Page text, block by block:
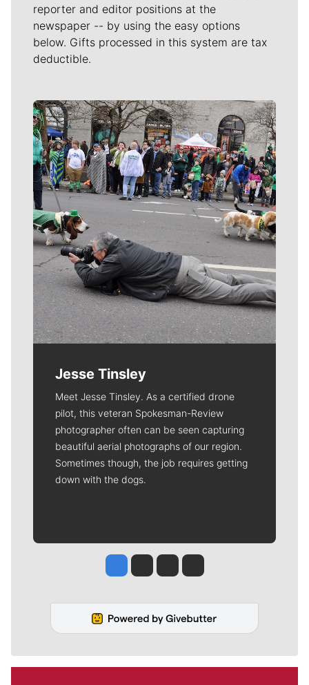
reporter and editor positions at the
newspaper -- by using the easy options
below. Gifts processed in this system are tax
deductible.
Meet Our Journalists
Jesse Tinsley
Meet Jesse Tinsley. As a certified drone
pilot, this veteran Spokesman-Review
photographer often can be seen capturing
beautiful aerial photographs of our region.
Sometimes though, the job requires getting
down with the dogs.
Jesse Tinsley
Jim Meehan
Molly QuinnRob Curley